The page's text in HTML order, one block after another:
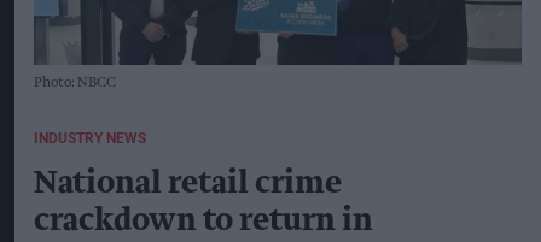
Photo: NBCC
INDUSTRY NEWS
National retail crime
crackdown to return in